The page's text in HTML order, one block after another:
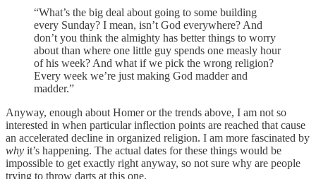
“What’s the big deal about going to some building
every Sunday? I mean, isn’t God everywhere? And
don’t you think the almighty has better things to worry
about than where one little guy spends one measly hour
of his week? And what if we pick the wrong religion?
Every week we’re just making God madder and
madder.”
Anyway, enough about Homer or the trends above, I am not so
interested in when particular inflection points are reached that cause
an accelerated decline in organized religion. I am more fascinated by
why it’s happening. The actual dates for these things would be
impossible to get exactly right anyway, so not sure why are people
trying to throw darts at this one.